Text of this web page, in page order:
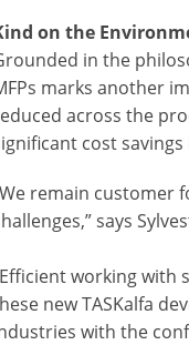
on the
in the
marks another
across the
cost
remain customer
says
working with
new TASKalfa
with the